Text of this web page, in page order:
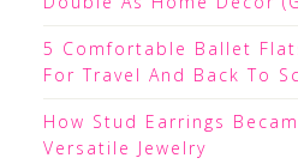
5 Comfortable Ballet
For Travel And Back To
How Stud Earrings
Versatile Jewelry